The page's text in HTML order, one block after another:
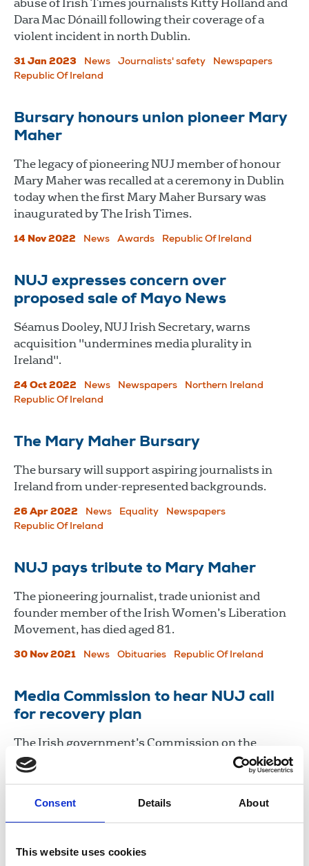
Consent Details About
This website uses cookies
abuse of Irish Times journalists Kitty Holland and
Dara Mac Dónaill following their coverage of a
violent incident in north Dublin.
31 Jan 2023 News Journalists' safety
Newspapers
Republic Of Ireland
Bursary honours union pioneer Mary
Maher
The legacy of pioneering NUJ member of honour
Mary Maher was recalled at a ceremony in Dublin
today when the first Mary Maher Bursary was
inaugurated by The Irish Times.
14 Nov 2022 News Awards Republic Of Ireland
NUJ expresses concern over
proposed sale of Mayo News
Séamus Dooley, NUJ Irish Secretary, warns
acquisition "undermines media plurality in
Ireland".
24 Oct 2022 News Newspapers
Northern Ireland
Republic Of Ireland
The Mary Maher Bursary
The bursary will support aspiring journalists in
Ireland from under-represented backgrounds.
26 Apr 2022 News Equality
Newspapers
Republic Of Ireland
NUJ pays tribute to Mary Maher
The pioneering journalist, trade unionist and
founder member of the Irish Women’s Liberation
Movement, has died aged 81.
30 Nov 2021 News Obituaries Republic Of Ireland
Media Commission to hear NUJ call
for recovery plan
The Irish government’s Commission on the
Future of Media will consider the NUJ's proposals
for media recovery and reform in support of public